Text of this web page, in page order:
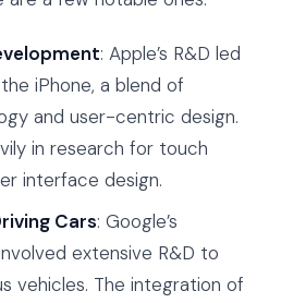
: Apple’s R&D led
iPhone, a blend of
and user-centric design.
in research for touch
interface design.
Cars: Google’s
extensive R&D to
vehicles. The integration of